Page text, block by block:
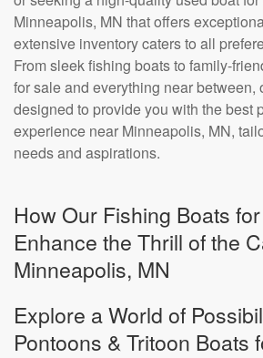
Minneapolis, MN that offers
extensive inventory caters to all
From sleek fishing boats to family-
for sale and everything near between,
designed to provide you with the best
experience near Minneapolis, MN,
needs and aspirations.
How Our Fishing Boats
Enhance the Thrill of the
Minneapolis, MN
Explore a World of
Pontoons & Tritoon Boats